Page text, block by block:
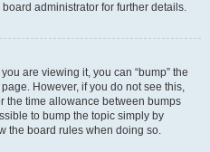
administrator for further details.
are viewing it, you can “bump” the
However, if you do not see this,
the time allowance between bumps
to bump the topic simply by
the board rules when doing so.